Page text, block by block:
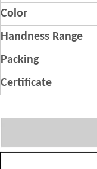
Color
Handness Range
Packing
Certificate